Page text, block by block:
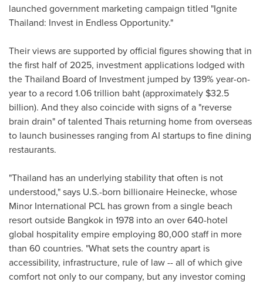
launched government marketing campaign titled "Ignite
Thailand: Invest in Endless Opportunity."
Their views are supported by official figures showing that in
the first half of 2025, investment applications lodged with
theThailand Board of Investment jumped by 139% year-on-
year to a record 1.06 trillion baht(approximately $32.5
billion). And they also coincide with signs of a "reverse
brain drain" of talented Thais returning home from overseas
to launch businesses ranging from AI startups to fine dining
restaurants.
"Thailand has an underlying stability that often is not
understood," says U.S.-born billionaire Heinecke, whose
Minor International PCL has grown from a single beach
resort outside Bangkok in 1978 into an over 640-hotel
global hospitality empire employing 80,000 staff in more
than 60 countries. "What sets the country apart is
accessibility, infrastructure, rule of law -- all of which give
comfort not only to our company, but any investor coming